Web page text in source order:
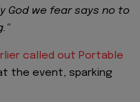
God we fear says no to
called out Portable
the event, sparking